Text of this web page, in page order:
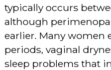
typically occurs
although
earlier. Many women
periods, vaginal
sleep problems that